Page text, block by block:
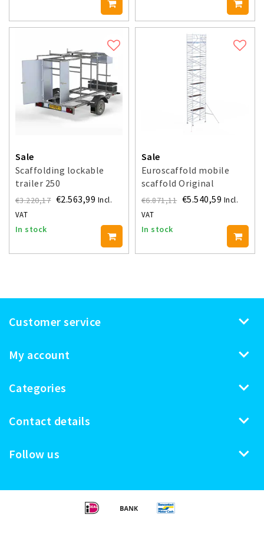
Sale
Scaffolding lockable
trailer 250
€3.220,17 €2.563,99 Incl.
VAT
In stock
Sale
Euroscaffold mobile
scaffold Original
135x250 - 14.2 m working
height
€6.871,11 €5.540,59 Incl.
VAT
In stock
Customer service
My account
Categories
Contact details
Follow us